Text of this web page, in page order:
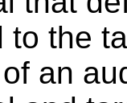
to the
an